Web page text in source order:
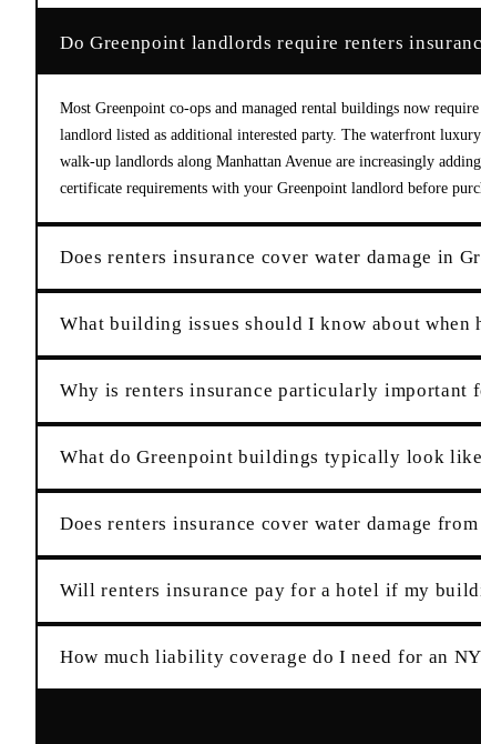
Do Greenpoint landlords require renters
Most Greenpoint co-ops and managed rental buildings now
landlord listed as additional interested party. The waterfront
walk-up landlords along Manhattan Avenue are increasingly
certificate requirements with your Greenpoint landlord before
Does renters insurance cover water damage in
What building issues should I know about
Why is renters insurance particularly important
What do Greenpoint buildings typically look
Does renters insurance cover water damage
Will renters insurance pay for a hotel if my
How much liability coverage do I need for an